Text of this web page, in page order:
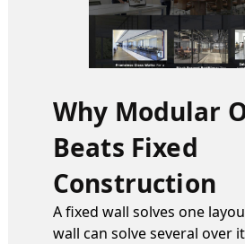
Why Modular
Beats Fixed
Construction
A fixed wall solves one
wall can solve several over